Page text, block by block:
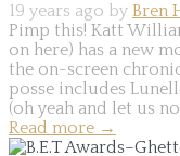
19 years ago by Bren
Pimp this! Katt
on here) has a new
the on-screen
posse includes
(oh yeah and let us
Read more →